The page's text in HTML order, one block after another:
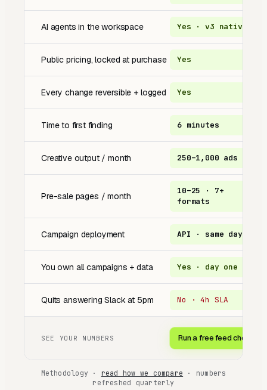
AI agents in the workspace Yes · v3 native
Public pricing, locked at purchase Yes
Every change reversible + logged Yes
Time to first finding 6 minutes
Creative output / month 250–1,000 ads
Pre-sale pages / month
10–25 · 7+
formats
Campaign deployment API · same day
You own all campaigns + data Yes · day one
Quits answering Slack at 5pm No · 4h SLA
SEE YOUR NUMBERS Run a free feed check →
Methodology · read how we compare
· numbers
refreshed quarterly